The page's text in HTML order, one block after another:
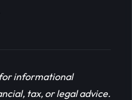
informational
tax, or legal advice.